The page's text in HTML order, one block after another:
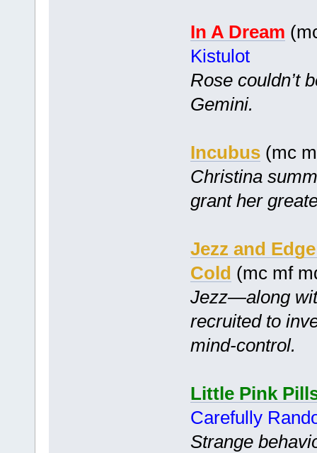
In A Dream
Kistulot
Rose couldn’t
Gemini.
Incubus(mc
Christina
grant her
Jezz and
Cold (mc mf
Jezz—along
recruited to
mind-control.
Little Pink
Carefully
Strange